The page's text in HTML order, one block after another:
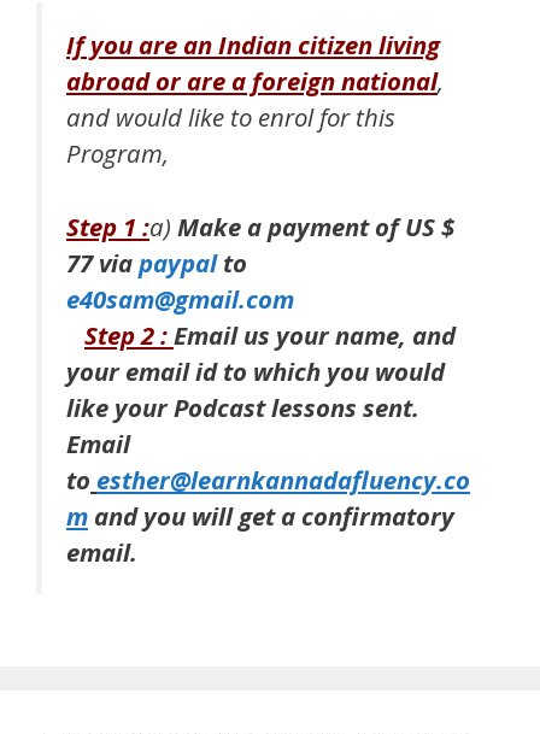
If you are an Indian citizen living
abroad or are a foreign national,
and would like to enrol for this
Program,
Step 1 :a) Make a payment ofUS $
77 viapaypalto
e40sam@gmail.com
Step 2 :Email us your name, and
your email id to which you would
like your Podcast lessons sent.
Email
to esther@learnkannadafluency.co
m and you will get a confirmatory
email.